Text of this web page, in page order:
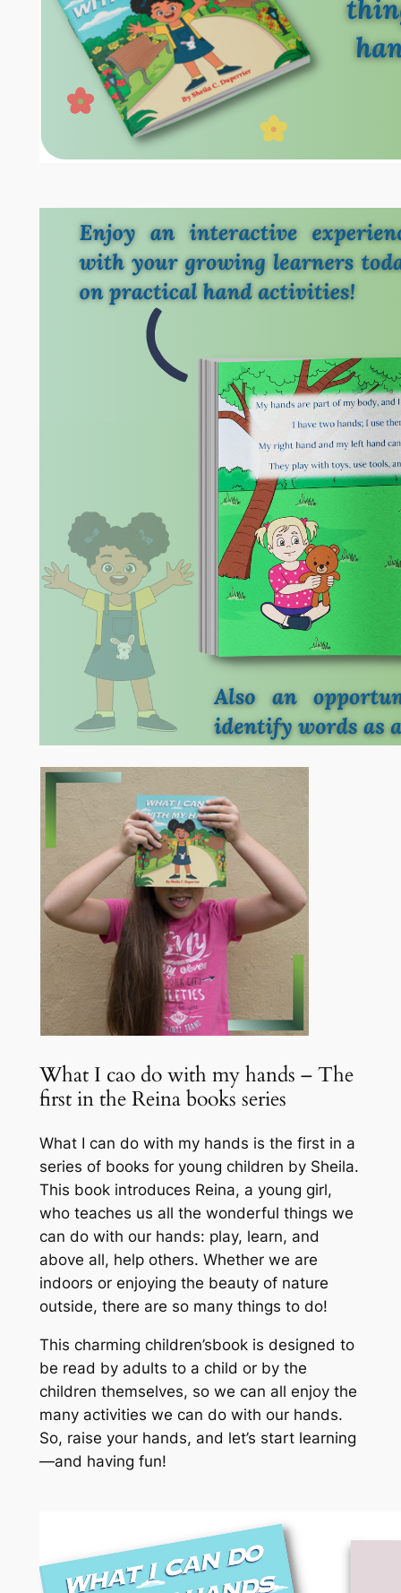
What I cao do with my hands – The
first in the Reina books series
What I can do with my hands is the first in a
series of books for young children by Sheila.
This book introduces Reina, a young girl,
who teaches us all the wonderful things we
can do with our hands: play, learn, and
above all, help others. Whether we are
indoors or enjoying the beauty of nature
outside, there are so many things to do!
This charming children’sbook is designed to
be read by adults to a child or by the
children themselves, so we can all enjoy the
many activities we can do with our hands.
So, raise your hands, and let’s start learning
—and having fun!